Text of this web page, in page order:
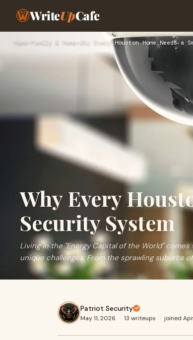
WriteUpCafe
Home Family & Home ›Why Every Houston Home Needs a
Why Every
Security System
Living in the "Energy Capital of the World"
unique challenges. From the sprawling suburbs
Patriot Security
May 11, 2026 · 13 writeups · joined